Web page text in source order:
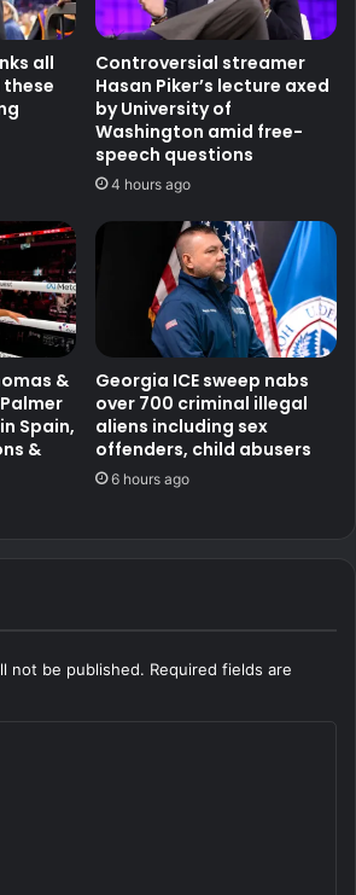
all
these
Controversial streamer
Hasan Piker’s lecture axed
by University of
Washington amid free-
speech questions
4 hours ago
&
Spain,
&
Georgia ICE sweep nabs
over 700 criminal illegal
aliens including sex
offenders, child abusers
6 hours ago
not be published. Required fields are